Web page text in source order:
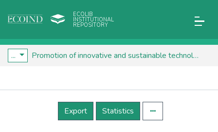
ECOLIB
INSTITUTIONAL
REPOSITORY
... Promotion of innovative and sustainable technologies for drinking water treatment (PROAQUA)
Details
Export
Statistics